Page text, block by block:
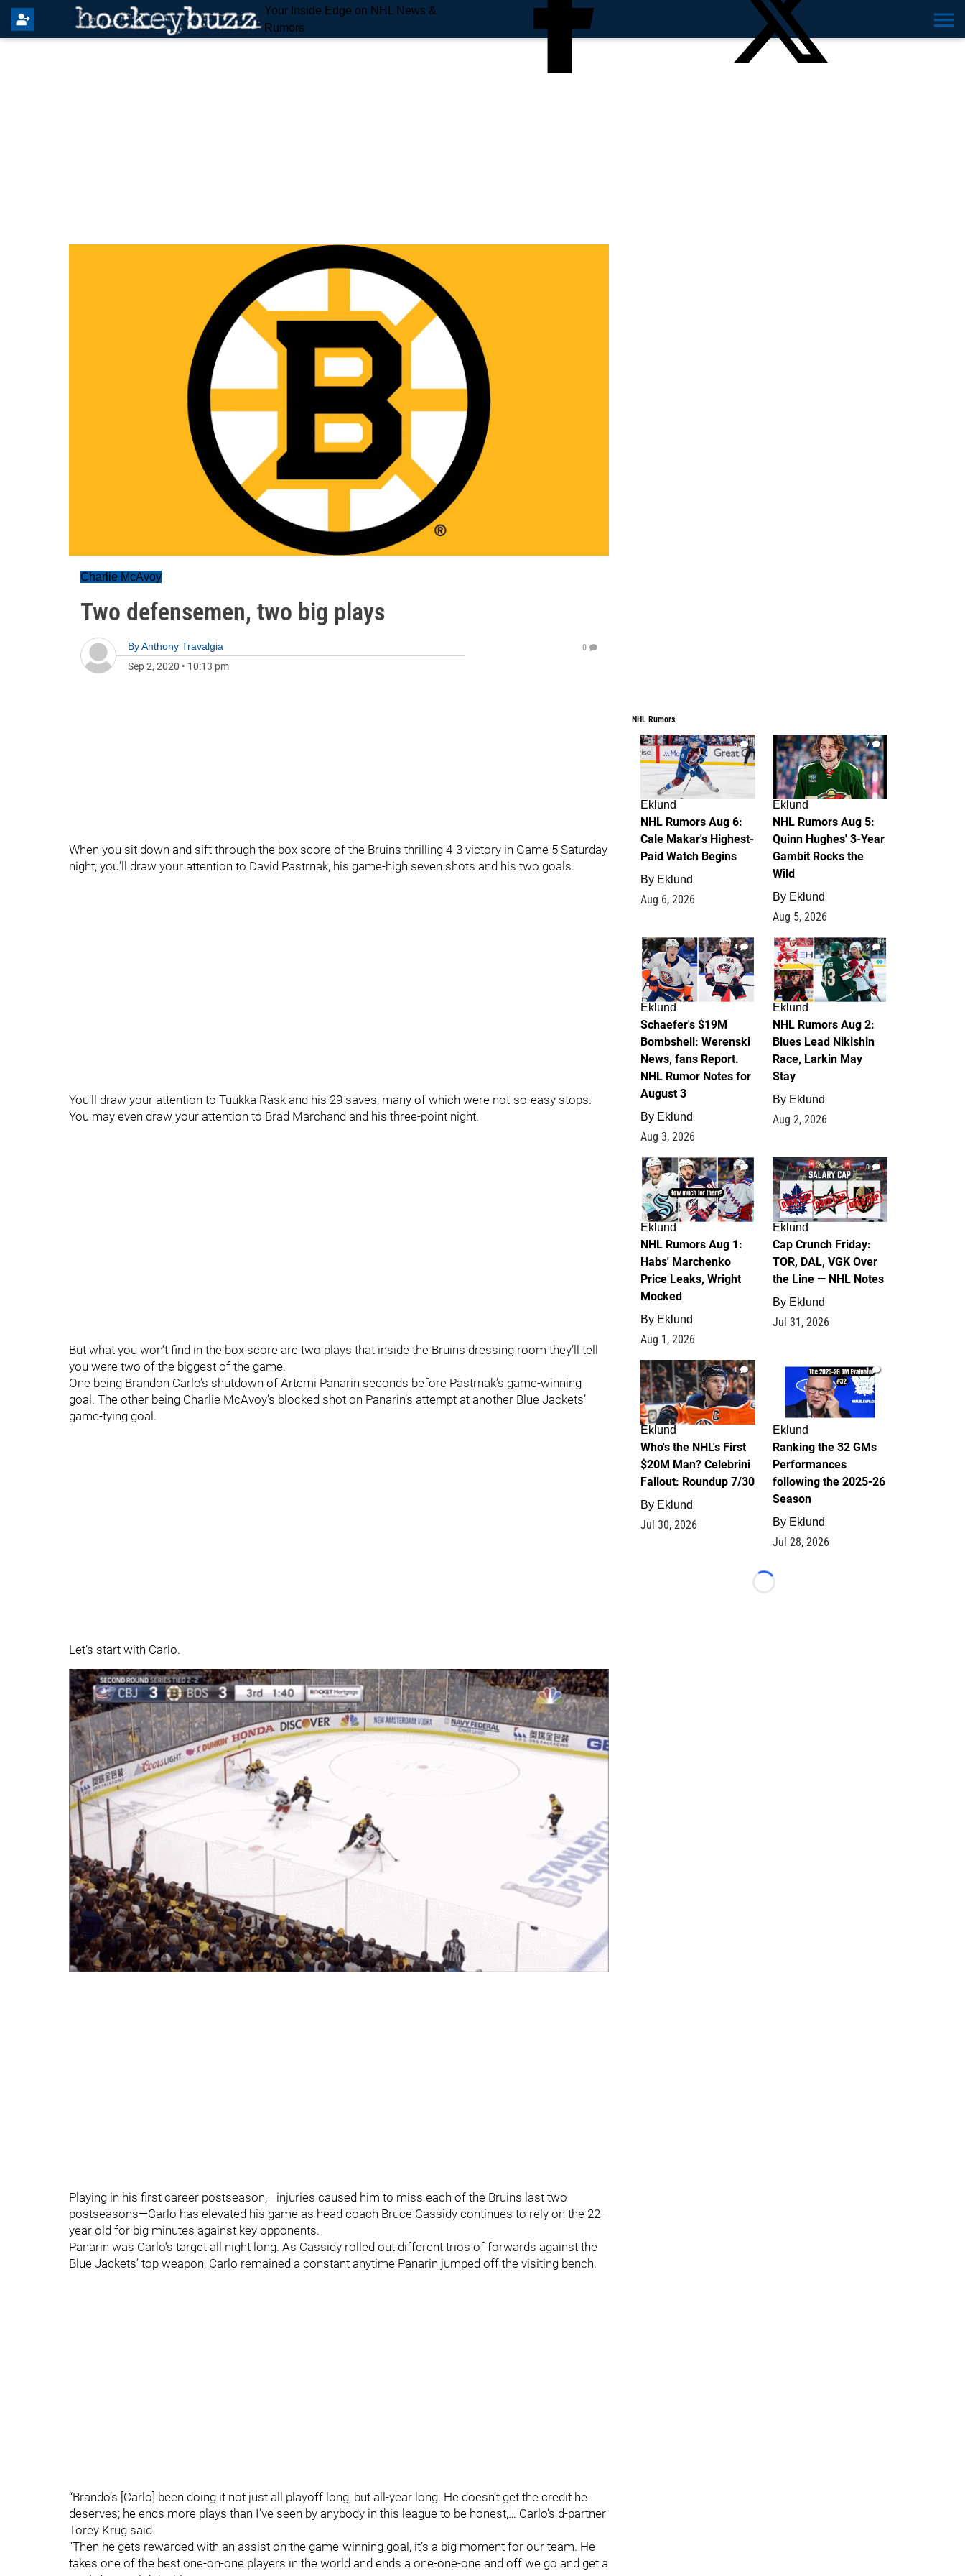
Your Inside Edge on NHL News &
Rumors
Charlie McAvoy
Two defensemen, two big plays
ByAnthony Travalgia
Sep 2, 2020 • 10:13 pm
0
When you sit down and sift through the box score of the Bruins thrilling 4-3 victory in Game 5 Saturday
night, you’ll draw your attention to David Pastrnak, his game-high seven shots and his two goals.
You’ll draw your attention to Tuukka Rask and his 29 saves, many of which were not-so-easy stops.
You may even draw your attention to Brad Marchand and his three-point night.
But what you won’t find in the box score are two plays that inside the Bruins dressing room they’ll tell
you were two of the biggest of the game.
One being Brandon Carlo’s shutdown of Artemi Panarin seconds before Pastrnak’s game-winning
goal. The other being Charlie McAvoy’s blocked shot on Panarin’s attempt at another Blue Jackets’
game-tying goal.
Let’s start with Carlo.
Playing in his first career postseason,—injuries caused him to miss each of the Bruins last two
postseasons—Carlo has elevated his game as head coach Bruce Cassidy continues to rely on the 22-
year old for big minutes against key opponents.
Panarin was Carlo’s target all night long. As Cassidy rolled out different trios of forwards against the
Blue Jackets’ top weapon, Carlo remained a constant anytime Panarin jumped off the visiting bench.
“Brando’s [Carlo] been doing it not just all playoff long, but all-year long. He doesn’t get the credit he
deserves; he ends more plays than I’ve seen by anybody in this league to be honest,… Carlo’s d-partner
Torey Krug said.
“Then he gets rewarded with an assist on the game-winning goal, it’s a big moment for our team. He
takes one of the best one-on-one players in the world and ends a one-one-one and off we go and get a
NHL Rumors
6
Eklund
NHL Rumors Aug 6:
Cale Makar's Highest-
Paid Watch Begins
By Eklund
Aug 6, 2026
7
Eklund
NHL Rumors Aug 5:
Quinn Hughes' 3-Year
Gambit Rocks the
Wild
By Eklund
Aug 5, 2026
4
Eklund
Schaefer's $19M
Bombshell: Werenski
News, fans Report.
NHL Rumor Notes for
August 3
By Eklund
Aug 3, 2026
2
Eklund
NHL Rumors Aug 2:
Blues Lead Nikishin
Race, Larkin May
Stay
By Eklund
Aug 2, 2026
1
Eklund
NHL Rumors Aug 1:
Habs' Marchenko
Price Leaks, Wright
Mocked
By Eklund
Aug 1, 2026
0
Eklund
Cap Crunch Friday:
TOR, DAL, VGK Over
the Line — NHL Notes
By Eklund
Jul 31, 2026
1
Eklund
Who's the NHL's First
$20M Man? Celebrini
Fallout: Roundup 7/30
By Eklund
Jul 30, 2026
1
Eklund
Ranking the 32 GMs
Performances
following the 2025-26
Season
By Eklund
Jul 28, 2026
Loading...